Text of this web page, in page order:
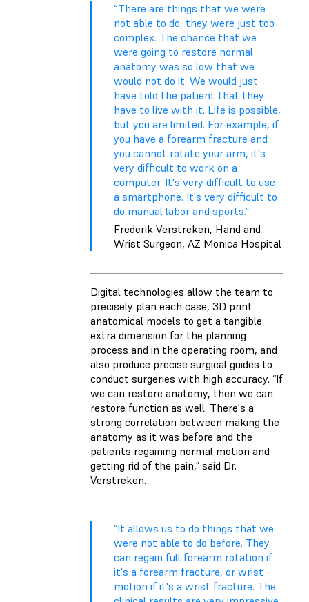
“There are things that we were
not able to do, they were just too
complex. The chance that we
were going to restore normal
anatomy was so low that we
would not do it. We would just
have told the patient that they
have to live with it. Life is possible,
but you are limited. For example, if
you have a forearm fracture and
you cannot rotate your arm, it's
very difficult to work on a
computer. It's very difficult to use
a smartphone. It's very difficult to
do manual labor and sports.”
Frederik Verstreken, Hand and
Wrist Surgeon, AZ Monica Hospital
Digital technologies allow the team to
precisely plan each case, 3D print
anatomical models to get a tangible
extra dimension for the planning
process and in the operating room, and
also produce precise surgical guides to
conduct surgeries with high accuracy. “If
we can restore anatomy, then we can
restore function as well. There's a
strong correlation between making the
anatomy as it was before and the
patients regaining normal motion and
getting rid of the pain,” said Dr.
Verstreken.
“It allows us to do things that we
were not able to do before. They
can regain full forearm rotation if
it's a forearm fracture, or wrist
motion if it's a wrist fracture. The